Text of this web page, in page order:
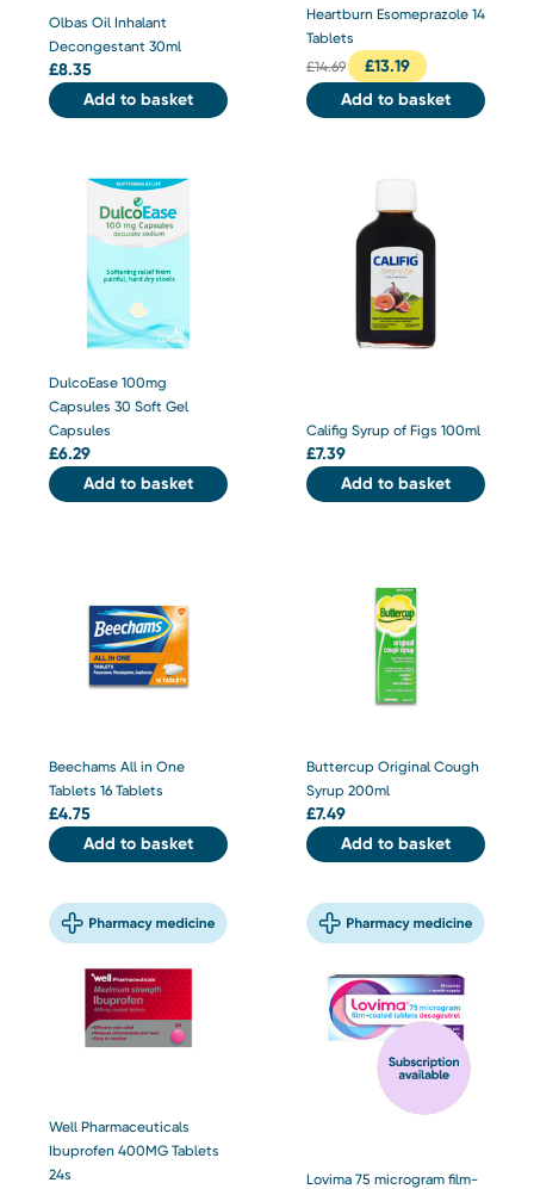
Olbas Oil Inhalant
Decongestant 30ml
£8.35
Add to basket
Heartburn Esomeprazole 14
Tablets
£14.69 £13.19
Add to basket
DulcoEase 100mg
Capsules 30 Soft Gel
Capsules
£6.29
Add to basket
Califig Syrup of Figs 100ml
£7.39
Add to basket
Beechams All in One
Tablets 16 Tablets
£4.75
Add to basket
Buttercup Original Cough
Syrup 200ml
£7.49
Add to basket
Well Pharmaceuticals
Ibuprofen 400MG Tablets
24s
Lovima 75 microgram film-